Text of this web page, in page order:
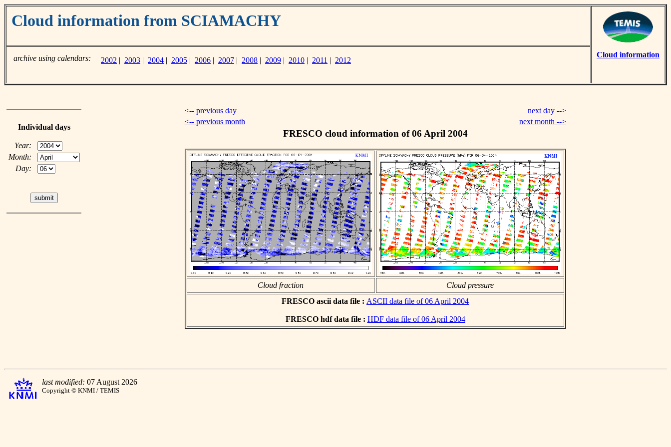
Cloud information from SCIAMACHY
Cloud information
archive using calendars: 2002 | 2003 | 2004 | 2005 | 2006 | 2007 | 2008 | 2009 | 2010 | 2011 | 2012
Individual days
Year:
Month:
Day:
<-- previous day
next day -->
<-- previous month
next month -->
FRESCO cloud information of 06 April 2004
Cloud fraction
Cloud pressure
FRESCO ascii data file : ASCII data file of 06 April 2004
FRESCO hdf data file : HDF data file of 06 April 2004
last modified: 07 August 2026
Copyright © KNMI / TEMIS